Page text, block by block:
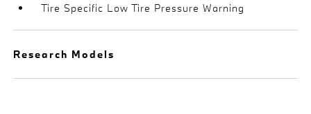
Tire Specific Low Tire Pressure Warning
Research Models